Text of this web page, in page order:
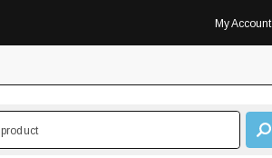
My Account